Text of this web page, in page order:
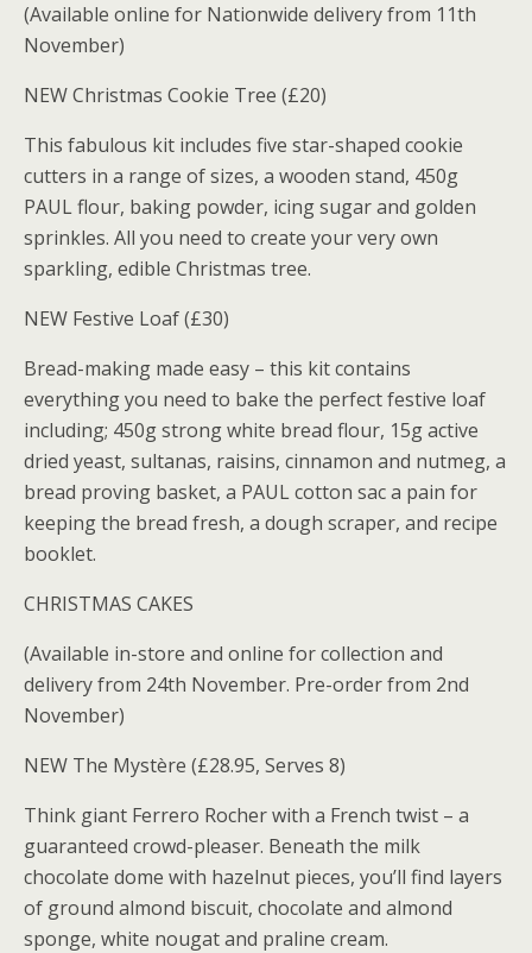
(Available online for Nationwide delivery from 11th
November)
NEW Christmas Cookie Tree (£20)
This fabulous kit includes five star-shaped cookie
cutters in a range of sizes, a wooden stand, 450g
PAUL flour, baking powder, icing sugar and golden
sprinkles. All you need to create your very own
sparkling, edible Christmas tree.
NEW Festive Loaf (£30)
Bread-making made easy – this kit contains
everything you need to bake the perfect festive loaf
including; 450g strong white bread flour, 15g active
dried yeast, sultanas, raisins, cinnamon and nutmeg, a
bread proving basket, a PAUL cotton sac a pain for
keeping the bread fresh, a dough scraper, and recipe
booklet.
CHRISTMAS CAKES
(Available in-store and online for collection and
delivery from 24th November. Pre-order from 2nd
November)
NEW The Mystère (£28.95, Serves 8)
Think giant Ferrero Rocher with a French twist – a
guaranteed crowd-pleaser. Beneath the milk
chocolate dome with hazelnut pieces, you’ll find layers
of ground almond biscuit, chocolate and almond
sponge, white nougat and praline cream.